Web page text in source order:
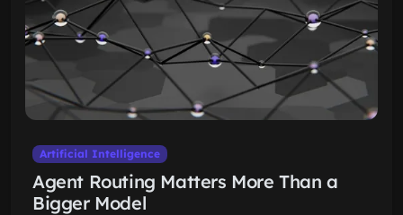
Artificial Intelligence
Agent Routing Matters More Than a
Bigger Model